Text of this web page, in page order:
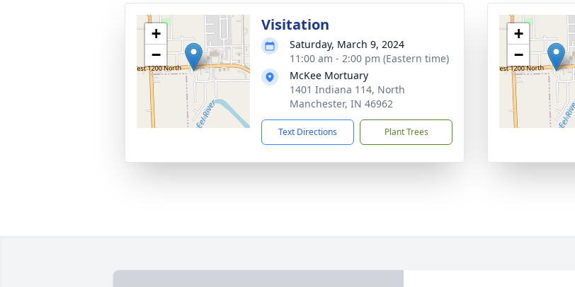
+
−
Visitation
Saturday, March 9, 2024
11:00 am - 2:00 pm (Eastern time)
McKee Mortuary
1401 Indiana 114, North
Manchester, IN 46962
Text Directions Plant Trees
+
−